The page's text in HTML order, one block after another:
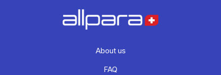
About us
FAQ